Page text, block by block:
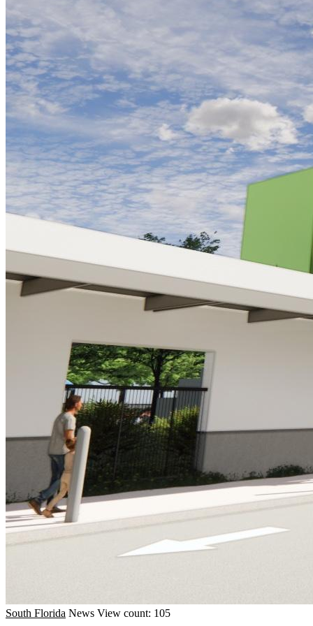
South Florida News View count: 105